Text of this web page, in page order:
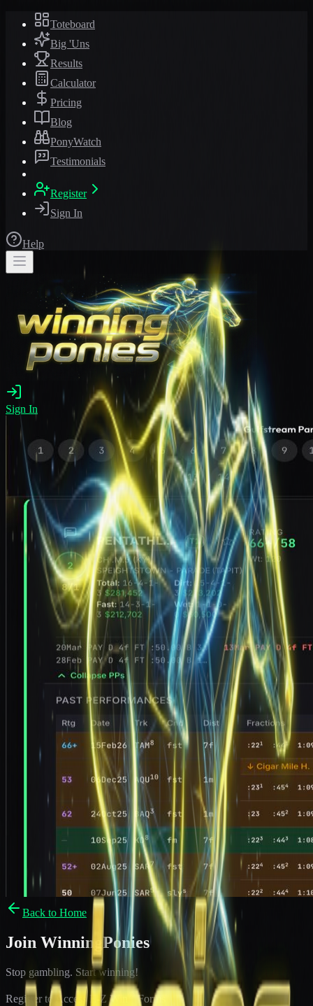
Toteboard
Big 'Uns
Results
Calculator
Pricing
Blog
PonyWatch
Testimonials
Register
Sign In
Help
Sign In
Back to Home
Join WinningPonies
Stop gambling. Start winning!
Register to Access E-Z Win ® Forms